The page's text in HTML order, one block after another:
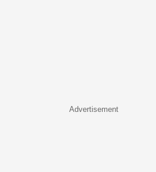
Advertisement